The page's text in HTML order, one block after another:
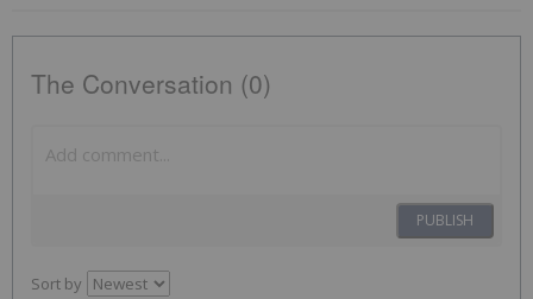
The Conversation (0)
PUBLISH
Sort by